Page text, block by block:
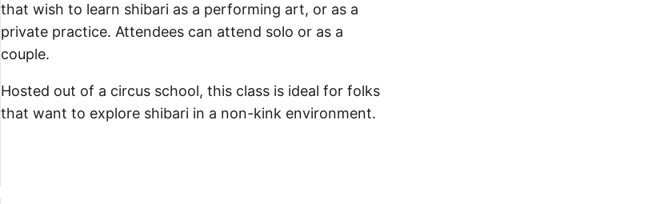
that wish to learn shibari as a performing art, or as a
private practice. Attendees can attend solo or as a
couple.
Hosted out of a circus school, this class is ideal for folks
that want to explore shibari in a non-kink environment.